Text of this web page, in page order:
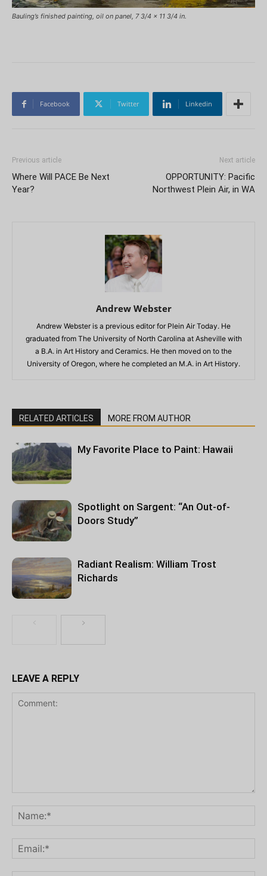
Bauling’s finished painting, oil on panel, 7 3/4 x 11 3/4 in.
Facebook Twitter Linkedin
Previous article
Where Will PACE Be Next
Year?
Next article
OPPORTUNITY: Pacific
Northwest Plein Air, in WA
Andrew Webster
Andrew Webster is a previous editor for Plein Air Today. He
graduated from The University of North Carolina at Asheville with
a B.A. in Art History and Ceramics. He then moved on to the
University of Oregon, where he completed an M.A. in Art History.
RELATED ARTICLES MORE FROM AUTHOR
My Favorite Place to Paint: Hawaii
Spotlight on Sargent: “An Out-of-
Doors Study”
Radiant Realism: William Trost
Richards
LEAVE A REPLY